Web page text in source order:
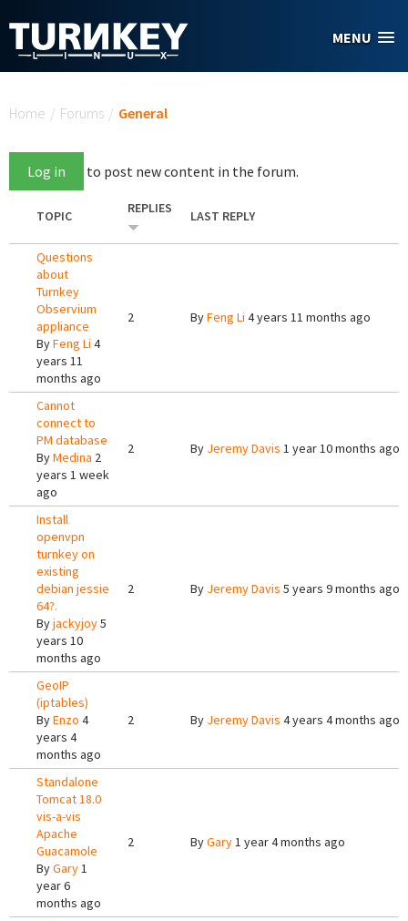
MENU
Home / Forums / General
Log in to post new content in the forum.
TOPIC REPLIES LAST REPLY
Questions
about
Turnkey
Observium
appliance
ByFeng Li 4
years 11
months ago
2 ByFeng Li 4 years 11 months ago
Cannot
connect to
PM database
ByMedina 2
years 1 week
ago
2 By Jeremy Davis 1 year 10 months ago
Install
openvpn
turnkey on
existing
debian jessie
64?.
Byjackyjoy5
years 10
months ago
2 By Jeremy Davis 5 years 9 months ago
GeoIP
(iptables)
ByEnzo 4
years 4
months ago
2 By Jeremy Davis 4 years 4 months ago
Standalone
Tomcat 18.0
vis-a-vis
Apache
Guacamole
ByGary1
year 6
months ago
2 ByGary1 year 4 months ago